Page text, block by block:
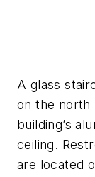
A glass
on the north
building’s
ceiling.
are located